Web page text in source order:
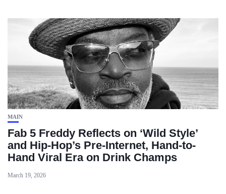
MAIN
Fab 5 Freddy Reflects on ‘Wild Style’
and Hip-Hop’s Pre-Internet, Hand-to-
Hand Viral Era on Drink Champs
March 19, 2026